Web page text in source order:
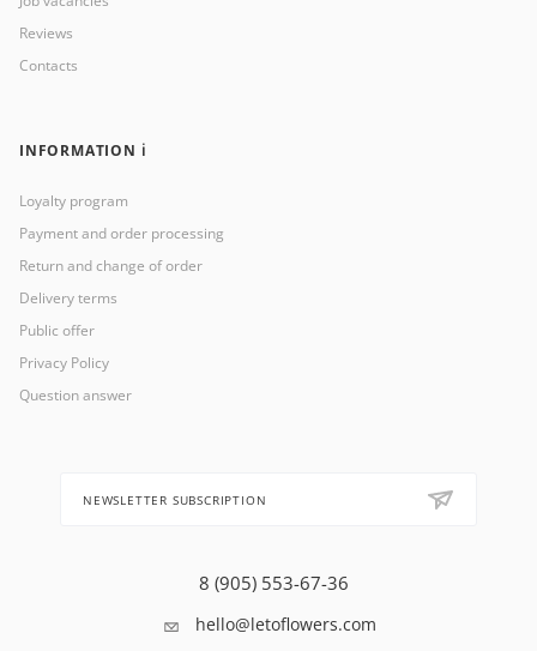
Reviews
Contacts
INFORMATION ℹ️
Loyalty program
Payment and order processing
Return and change of order
Delivery terms
Public offer
Privacy Policy
Question answer
NEWSLETTER SUBSCRIPTION
8 (905) 553-67-36
hello@letoflowers.com